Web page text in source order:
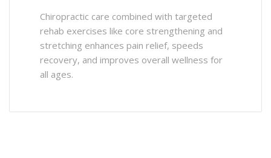
Chiropractic care combined with targeted
rehab exercises like core strengthening and
stretching enhances pain relief, speeds
recovery, and improves overall wellness for
all ages.